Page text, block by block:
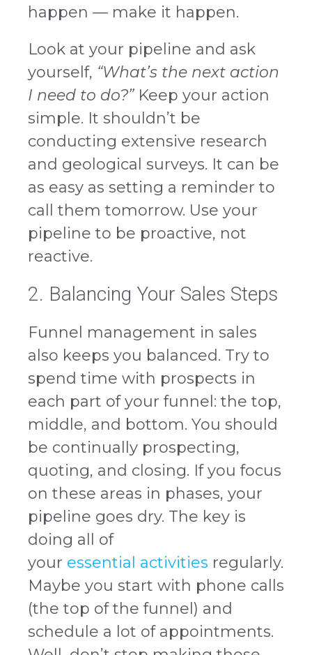
happen — make it happen.
Look at your pipeline and ask
yourself, “What’s the next action
I need to do?”Keep your action
simple. It shouldn’t be
conducting extensive research
and geological surveys. It can be
as easy as setting a reminder to
call them tomorrow. Use your
pipeline to be proactive, not
reactive.
2. Balancing Your Sales Steps
Funnel management in sales
also keeps you balanced. Try to
spend time with prospects in
each part of your funnel: the top,
middle, and bottom. You should
be continually prospecting,
quoting, and closing. If you focus
on these areas in phases, your
pipeline goes dry. The key is
doing all of
your essential activities regularly.
Maybe you start with phone calls
(the top of the funnel) and
schedule a lot of appointments.